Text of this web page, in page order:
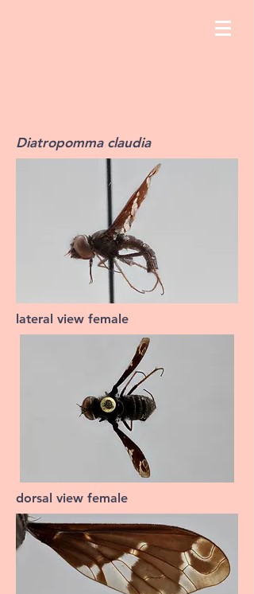
Diatropomma claudia
lateral view female
dorsal view female